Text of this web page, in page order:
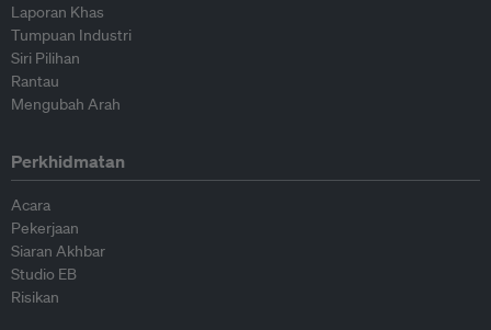
Laporan Khas
Tumpuan Industri
Siri Pilihan
Rantau
Mengubah Arah
Perkhidmatan
Acara
Pekerjaan
Siaran Akhbar
Studio EB
Risikan